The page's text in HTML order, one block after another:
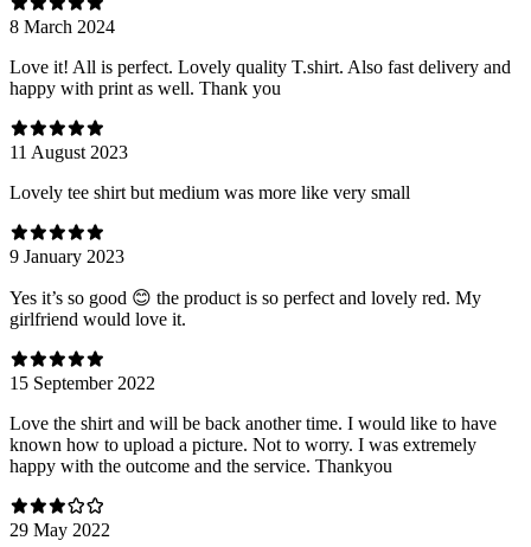
8 March 2024
Love it! All is perfect. Lovely quality T.shirt. Also fast delivery and
happy with print as well. Thank you
11 August 2023
Lovely tee shirt but medium was more like very small
9 January 2023
Yes it’s so good 😊 the product is so perfect and lovely red. My
girlfriend would love it.
15 September 2022
Love the shirt and will be back another time. I would like to have
known how to upload a picture. Not to worry. I was extremely
happy with the outcome and the service. Thankyou
29 May 2022